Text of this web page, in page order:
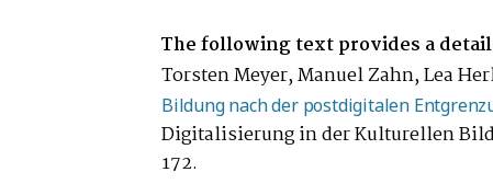
The following text provides a
Torsten Meyer, Manuel Zahn, Lea
Bildung nach der postdigitalen
Digitalisierung in der Kulturellen
172.